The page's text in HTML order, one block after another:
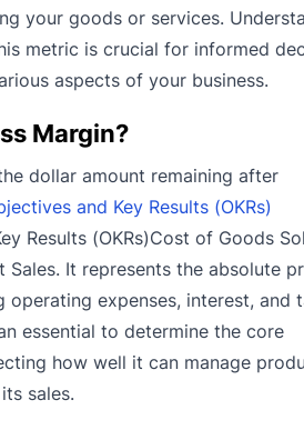
your goods or services.
metric is crucial for informed
aspects of your business.
Margin?
dollar amount remaining after
and Key Results (OKRs)
Results (OKRs)Cost of Goods
Sales. It represents the absolute
operating expenses, interest, and
essential to determine the core
how well it can manage
sales.